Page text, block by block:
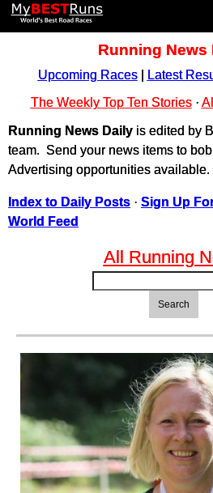
Running News
Upcoming Races| Latest
The Weekly Top Ten Stories·
Running News Daily is edited by
team. Send your news items to
Advertising opportunities available.
Index to Daily Posts · Sign Up
World Feed
All Running
Search